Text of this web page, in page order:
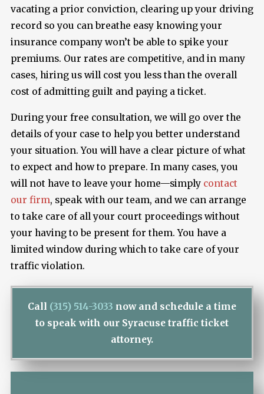
vacating a prior conviction, clearing up your driving
record so you can breathe easy knowing your
insurance company won’t be able to spike your
premiums. Our rates are competitive, and in many
cases, hiring us will cost you less than the overall
cost of admitting guilt and paying a ticket.
During your free consultation, we will go over the
details of your case to help you better understand
your situation. You will have a clear picture of what
to expect and how to prepare. In many cases, you
will not have to leave your home—simply contact
our firm, speak with our team, and we can arrange
to take care of all your court proceedings without
your having to be present for them. You have a
limited window during which to take care of your
traffic violation.
Call (315) 514-3033 now and schedule a time
to speak with our Syracuse traffic ticket
attorney.